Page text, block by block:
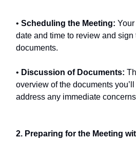
• Scheduling the Meeting:
date and time to review and sign
documents.
• Discussion of Documents:
overview of the documents
address any immediate
2. Preparing for the Meeting